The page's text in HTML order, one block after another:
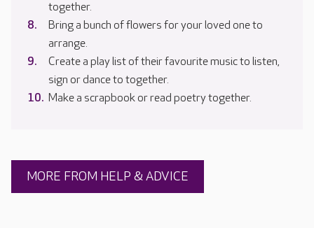
together.
Bring a bunch of flowers for your loved one to
arrange.
Create a play list of their favourite music to listen,
sign or dance to together.
Make a scrapbook or read poetry together.
MORE FROM HELP & ADVICE